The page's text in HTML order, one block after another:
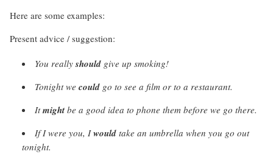
Here are some examples:
Present advice / suggestion:
You really should give up smoking!
Tonight we could go to see a film or to a restaurant.
Itmightbe a good idea to phone them before we go there.
If I were you, Iwould take an umbrella when you go out
tonight.